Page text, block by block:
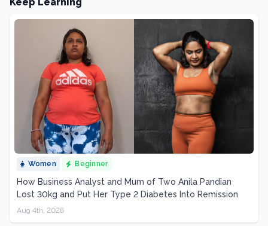
Women Beginner
How Business Analyst and Mum of Two Anila Pandian
Lost 30kg and Put Her Type 2 Diabetes Into Remission
Aug 4th, 2026